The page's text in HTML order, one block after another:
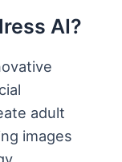
AI?
adult
images